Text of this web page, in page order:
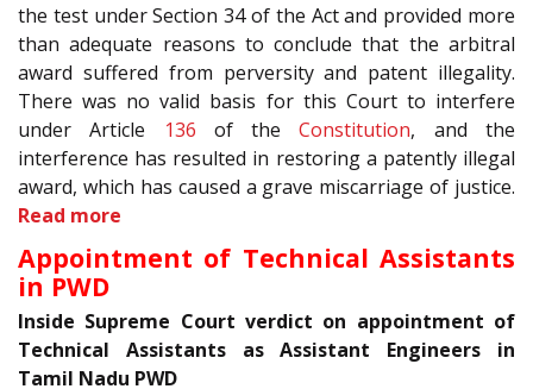
the test under Section 34 of the Act and provided more
than adequate reasons to conclude that the arbitral
award suffered from perversity and patent illegality.
There was no valid basis for this Court to interfere
under Article
136 of theConstitution, and the
interference has resulted in restoring a patently illegal
award, which has caused a grave miscarriage of justice.
Read more
Appointment of Technical Assistants
in PWD
Inside Supreme Court verdict on appointment of
Technical Assistants as Assistant Engineers in
Tamil Nadu PWD